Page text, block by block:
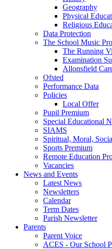
Geography
Physical
Religious
Data Protection
The School Music
The Running
Examination
Allonsfield
Ofsted
Performance Data
Policies
Local Offer
Pupil Premium
Special Educational
SIAMS
Spiritual, Moral,
Sports Premium
Remote Education
Vacancies
News and Events
Latest News
Newsletters
Calendar
Term Dates
Parish Newsletter
Parents
Parent Voice
ACES - Our School